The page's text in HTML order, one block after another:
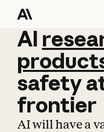
AI
AI
safety
frontier
AI will have a